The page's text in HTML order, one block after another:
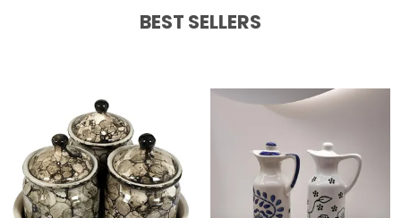
Perfect Gift Option A Meaningful
Feature:Set Of 2 Comes In A Pair, Making It
Convenient For Multiple Spaces Or Gifting.
BEST SELLERS